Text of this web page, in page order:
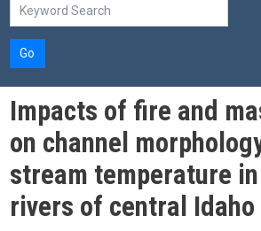
Go
Impacts of fire and
on channel
stream temperature
rivers of central